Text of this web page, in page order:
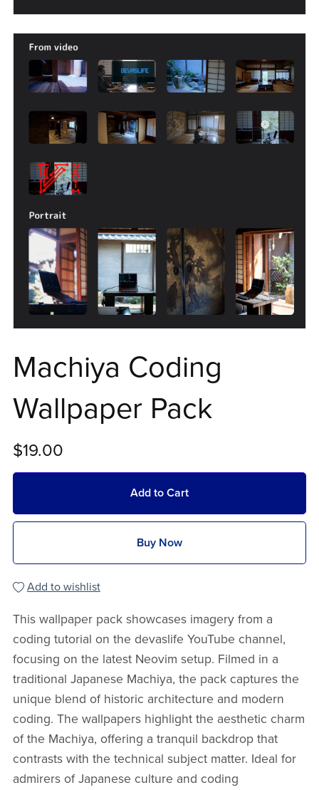
Machiya Coding
Wallpaper Pack
$19.00
Add to Cart
Buy Now
Add to wishlist
This wallpaper pack showcases imagery from a
coding tutorial on the devaslife YouTube channel,
focusing on the latest Neovim setup. Filmed in a
traditional Japanese Machiya, the pack captures the
unique blend of historic architecture and modern
coding. The wallpapers highlight the aesthetic charm
of the Machiya, offering a tranquil backdrop that
contrasts with the technical subject matter. Ideal for
admirers of Japanese culture and coding